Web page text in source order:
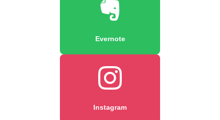
Evernote
Instagram